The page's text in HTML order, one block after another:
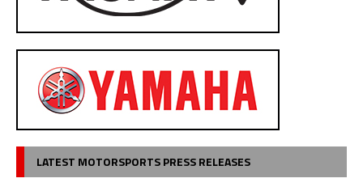
LATEST MOTORSPORTS PRESS RELEASES